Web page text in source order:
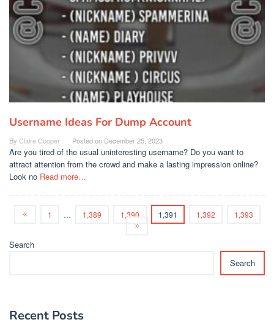
Username Ideas For Dump Account
By Claire Cooper Posted on December 25, 2023
Are you tired of the usual uninteresting username? Do you want to
attract attention from the crowd and make a lasting impression online?
Look no Read more…
1 … 1,389 1,390 1,391 1,392 1,393
Search
Search
Recent Posts